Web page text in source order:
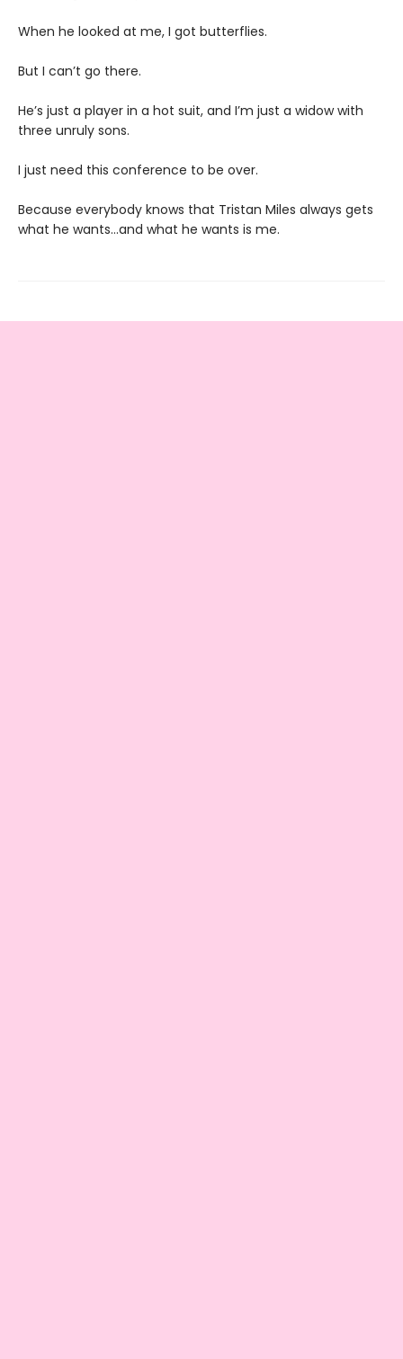
When he looked at me, I got butterflies.
But I can’t go there.
He’s just a player in a hot suit, and I’m just a widow with
three unruly sons.
I just need this conference to be over.
Because everybody knows that Tristan Miles always gets
what he wants…and what he wants is me.